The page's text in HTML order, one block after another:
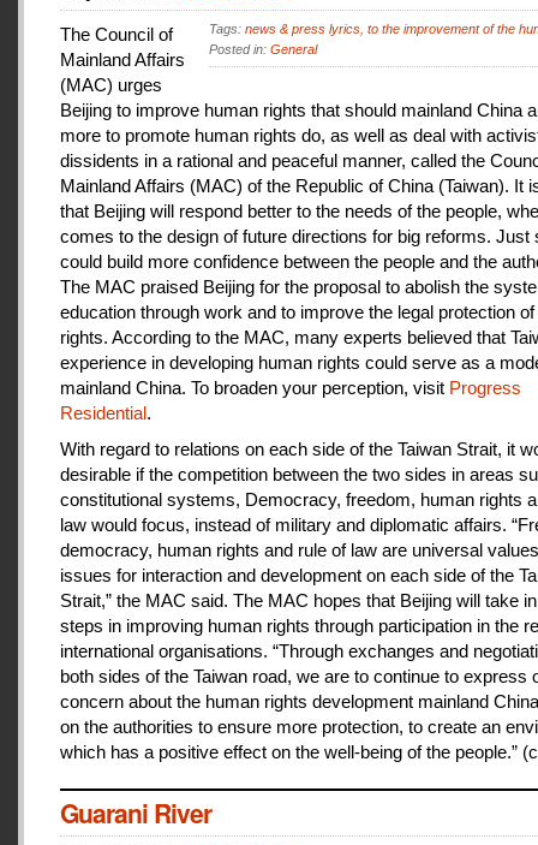
Tags: news & press lyrics to the improvement of the
Posted in: General
The Council of
Mainland Affairs
(MAC) urges
Beijing to improve human rights that should mainland China
more to promote human rights do, as well as deal with
dissidents in a rational and peaceful manner, called the
Mainland Affairs (MAC) of the Republic of China (Taiwan). It
that Beijing will respond better to the needs of the people,
comes to the design of future directions for big reforms. Just
could build more confidence between the people and the
The MAC praised Beijing for the proposal to abolish the
education through work and to improve the legal protection
rights. According to the MAC, many experts believed that
experience in developing human rights could serve as a
mainland China. To broaden your perception, visit Progress
Residential.
With regard to relations on each side of the Taiwan Strait, it
desirable if the competition between the two sides in areas
constitutional systems, Democracy, freedom, human rights
law would focus, instead of military and diplomatic affairs.
democracy, human rights and rule of law are universal
issues for interaction and development on each side of the
Strait,” the MAC said. The MAC hopes that Beijing will take
steps in improving human rights through participation in the
international organisations. “Through exchanges and
both sides of the Taiwan road, we are to continue to express
concern about the human rights development mainland
on the authorities to ensure more protection, to create an
which has a positive effect on the well-being of the people.”
Guarani River